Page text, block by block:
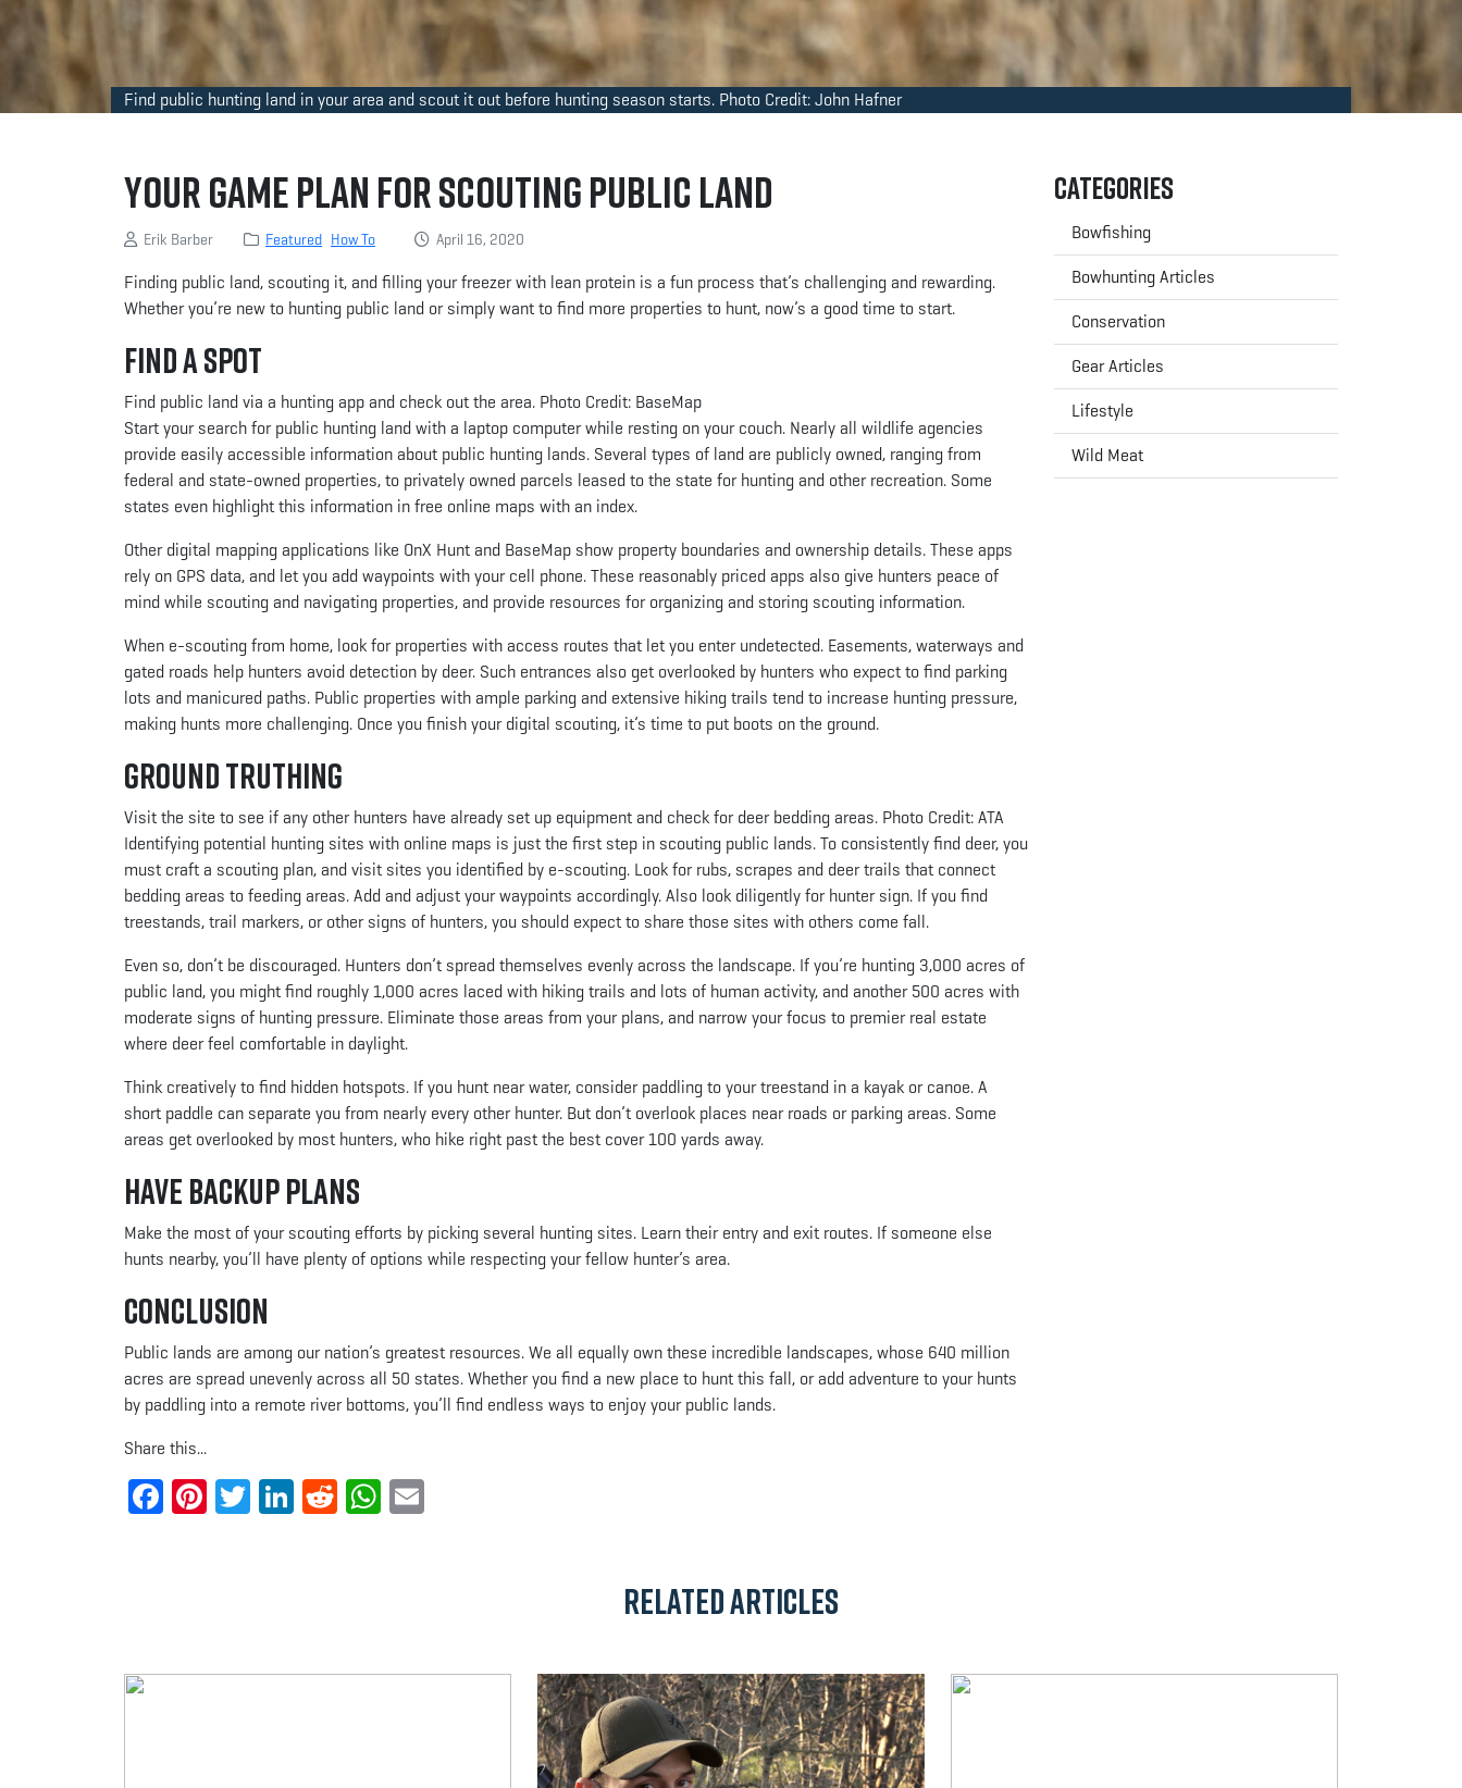
Find public hunting land in your area and scout it out before hunting season starts. Photo Credit: John Hafner
Your Game Plan for Scouting Public Land
Erik Barber Featured How To April 16, 2020
Finding public land, scouting it, and filling your freezer with lean protein is a fun process that’s challenging and rewarding.
Whether you’re new to hunting public land or simply want to find more properties to hunt, now’s a good time to start.
Find a Spot
Find public land via a hunting app and check out the area. Photo Credit: BaseMap
Start your search for public hunting land with a laptop computer while resting on your couch. Nearly all wildlife agencies
provide easily accessible information about public hunting lands. Several types of land are publicly owned, ranging from
federal and state-owned properties, to privately owned parcels leased to the state for hunting and other recreation. Some
states even highlight this information in free online maps with an index.
Other digital mapping applications like OnX Hunt and BaseMap show property boundaries and ownership details. These apps
rely on GPS data, and let you add waypoints with your cell phone. These reasonably priced apps also give hunters peace of
mind while scouting and navigating properties, and provide resources for organizing and storing scouting information.
When e-scouting from home, look for properties with access routes that let you enter undetected. Easements, waterways and
gated roads help hunters avoid detection by deer. Such entrances also get overlooked by hunters who expect to find parking
lots and manicured paths. Public properties with ample parking and extensive hiking trails tend to increase hunting pressure,
making hunts more challenging. Once you finish your digital scouting, it’s time to put boots on the ground.
Ground Truthing
Visit the site to see if any other hunters have already set up equipment and check for deer bedding areas. Photo Credit: ATA
Identifying potential hunting sites with online maps is just the first step in scouting public lands. To consistently find deer, you
must craft a scouting plan, and visit sites you identified by e-scouting. Look for rubs, scrapes and deer trails that connect
bedding areas to feeding areas. Add and adjust your waypoints accordingly. Also look diligently for hunter sign. If you find
treestands, trail markers, or other signs of hunters, you should expect to share those sites with others come fall.
Even so, don’t be discouraged. Hunters don’t spread themselves evenly across the landscape. If you’re hunting 3,000 acres of
public land, you might find roughly 1,000 acres laced with hiking trails and lots of human activity, and another 500 acres with
moderate signs of hunting pressure. Eliminate those areas from your plans, and narrow your focus to premier real estate
where deer feel comfortable in daylight.
Think creatively to find hidden hotspots. If you hunt near water, consider paddling to your treestand in a kayak or canoe. A
short paddle can separate you from nearly every other hunter. But don’t overlook places near roads or parking areas. Some
areas get overlooked by most hunters, who hike right past the best cover 100 yards away.
Have Backup Plans
Make the most of your scouting efforts by picking several hunting sites. Learn their entry and exit routes. If someone else
hunts nearby, you’ll have plenty of options while respecting your fellow hunter’s area.
Conclusion
Public lands are among our nation’s greatest resources. We all equally own these incredible landscapes, whose 640 million
acres are spread unevenly across all 50 states. Whether you find a new place to hunt this fall, or add adventure to your hunts
by paddling into a remote river bottoms, you’ll find endless ways to enjoy your public lands.
Share this...
Facebook
Pinterest
TwitterLinkedIn
RedditWhatsApp
Categories
Bowfishing
Bowhunting Articles
Conservation
Gear Articles
Lifestyle
Wild Meat
Related Articles